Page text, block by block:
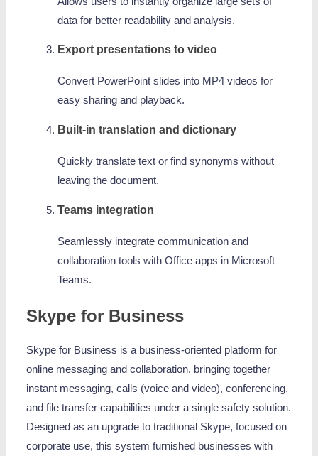
data for better readability and analysis.
Export presentations to video
Convert PowerPoint slides into MP4 videos for
easy sharing and playback.
Built-in translation and dictionary
Quickly translate text or find synonyms without
leaving the document.
Teams integration
Seamlessly integrate communication and
collaboration tools with Office apps in Microsoft
Teams.
Skype for Business
Skype for Business is a business-oriented platform for
online messaging and collaboration, bringing together
instant messaging, calls (voice and video), conferencing,
and file transfer capabilities under a single safety solution.
Designed as an upgrade to traditional Skype, focused on
corporate use, this system furnished businesses with